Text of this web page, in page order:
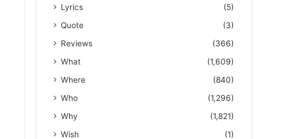
Lyrics
(5)
Quote
(3)
Reviews
(366)
What
(1,609)
Where
(840)
Who
(1,296)
Why
(1,821)
Wish
(1)